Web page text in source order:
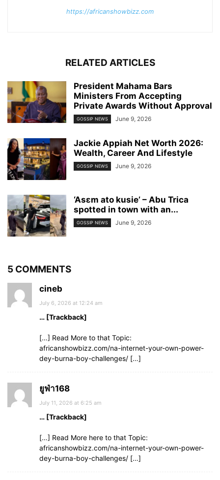
https://africanshowbizz.com
RELATED ARTICLES
President Mahama Bars
Ministers From Accepting
Private Awards Without Approval
GOSSIP NEWS June 9, 2026
Jackie Appiah Net Worth 2026:
Wealth, Career And Lifestyle
GOSSIP NEWS June 9, 2026
‘Asɛm ato kusie’ – Abu Trica
spotted in town with an...
GOSSIP NEWS June 9, 2026
5 COMMENTS
cineb
July 6, 2026 at 12:24 am
… [Trackback]
[…] Read More to that Topic:
africanshowbizz.com/na-internet-your-own-power-
dey-burna-boy-challenges/ […]
ยูฟ่า168
July 11, 2026 at 6:25 am
… [Trackback]
[…] Read More here to that Topic:
africanshowbizz.com/na-internet-your-own-power-
dey-burna-boy-challenges/ […]